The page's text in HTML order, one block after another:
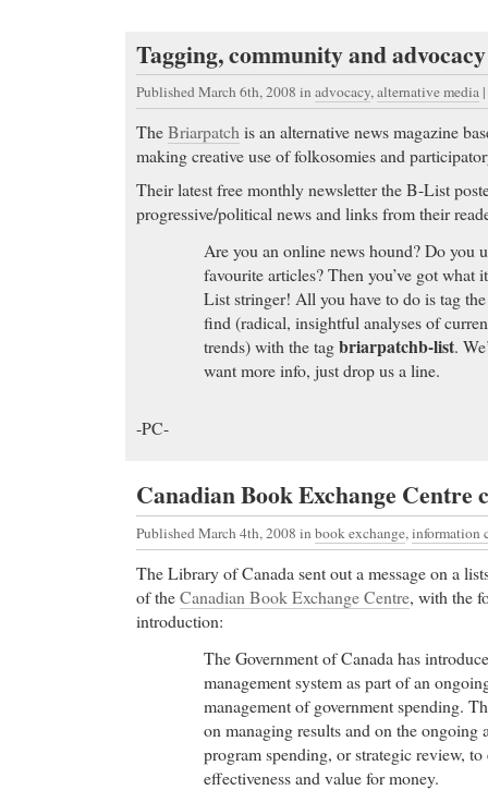
Tagging, community and advocacy
Published March 6th, 2008 in advocacy,alternative media |
TheBriarpatch is an alternative news magazine
making creative use of folkosomies and
Their latest free monthly newsletter the B-List
progressive/political news and links from their
Are you an online news hound? Do you
favourite articles? Then you’ve got what
List stringer! All you have to do is tag
find (radical, insightful analyses of
trends) with the tagbriarpatchb-list.
want more info, just drop us a line.
-PC-
Canadian Book Exchange Centre
Published March 4th, 2008 in book exchange, information
The Library of Canada sent out a message on a
of theCanadian Book Exchange Centre, with the
introduction:
The Government of Canada has
management system as part of an
management of government spending.
on managing results and on the ongoing
program spending, or strategic review,
effectiveness and value for money.